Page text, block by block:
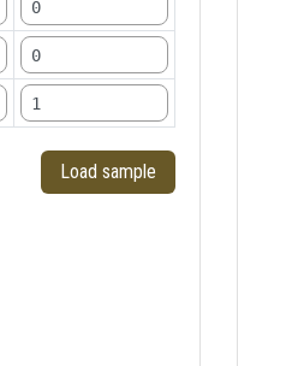
Load sample